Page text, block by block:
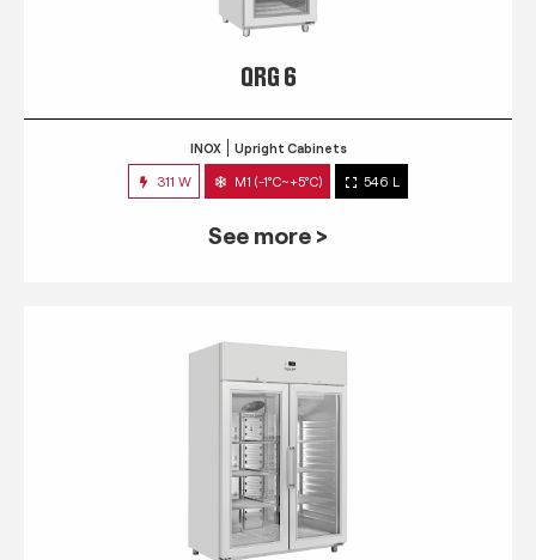
QRG 6
INOX Upright Cabinets
311 W M1 (-1°C~+5°C) 546 L
See more >